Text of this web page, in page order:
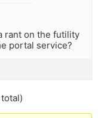
rant on the futility
portal service?